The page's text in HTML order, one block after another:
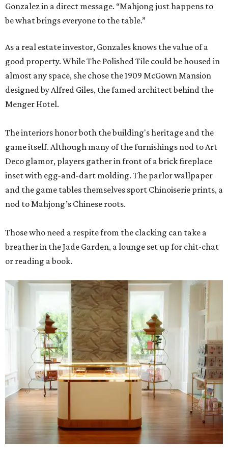
Gonzalez in a direct message. “Mahjong just happens to
be what brings everyone to the table.”
As a real estate investor, Gonzales knows the value of a
good property. While The Polished Tile could be housed in
almost any space, she chose the 1909 McGown Mansion
designed by Alfred Giles, the famed architect behind the
Menger Hotel.
The interiors honor both the building's heritage and the
game itself. Although many of the furnishings nod to Art
Deco glamor, players gather in front of a brick fireplace
inset with egg-and-dart molding. The parlor wallpaper
and the game tables themselves sport Chinoiserie prints, a
nod to Mahjong’s Chinese roots.
Those who need a respite from the clacking can take a
breather in the Jade Garden, a lounge set up for chit-chat
or reading a book.